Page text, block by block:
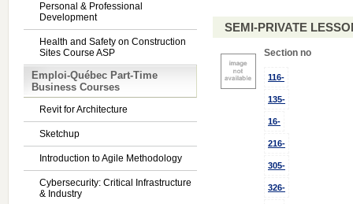
Personal & Professional
Development
Health and Safety on Construction
Sites Course ASP
Emploi-Québec Part-Time
Business Courses
Revit for Architecture
Sketchup
Introduction to Agile Methodology
Cybersecurity: Critical Infrastructure
& Industry
SEMI-PRIVATE
Section no
116-
135-
16-
216-
305-
326-